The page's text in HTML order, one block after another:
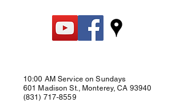
10:00 AM Service on Sundays
601 Madison St., Monterey, CA 93940
(831) 717-8559